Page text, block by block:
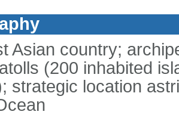
Asian country;
(200 inhabited
strategic location